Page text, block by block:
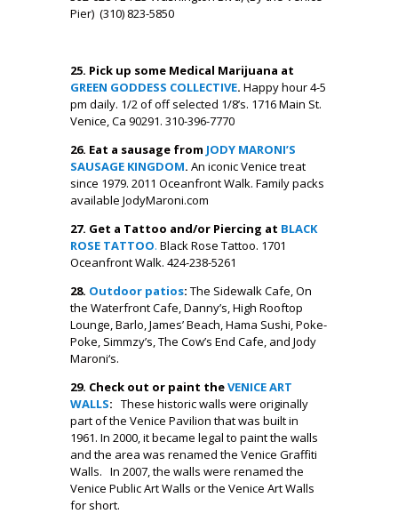
Pier) (310) 823-5850
25. Pick up some Medical Marijuana at
GREEN GODDESS COLLECTIVE. Happy hour 4-5
pm daily. 1/2 of off selected 1/8’s. 1716 Main St.
Venice, Ca 90291. 310-396-7770
26. Eat a sausage from JODY MARONI’S
SAUSAGE KINGDOM. An iconic Venice treat
since 1979. 2011 Oceanfront Walk. Family packs
available JodyMaroni.com
27. Get a Tattoo and/or Piercing at BLACK
ROSE TATTOO. Black Rose Tattoo. 1701
Oceanfront Walk. 424-238-5261
28. Outdoor patios: The Sidewalk Cafe, On
the Waterfront Cafe, Danny’s, High Rooftop
Lounge, Barlo, James’ Beach, Hama Sushi, Poke-
Poke, Simmzy’s, The Cow’s End Cafe, and Jody
Maroni‘s.
29. Check out or paint theVENICE ART
WALLS: These historic walls were originally
part of the Venice Pavilion that was built in
1961. In 2000, it became legal to paint the walls
and the area was renamed the Venice Graffiti
Walls. In 2007, the walls were renamed the
Venice Public Art Walls or the Venice Art Walls
for short.